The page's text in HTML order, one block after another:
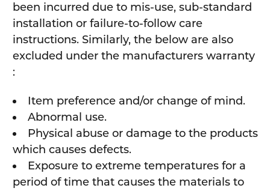
been incurred due to mis-use, sub-standard
installation or failure-to-follow care
instructions. Similarly, the below are also
excluded under the manufacturers warranty
:
Item preference and/or change of mind.
Abnormal use.
Physical abuse or damage to the products
which causes defects.
Exposure to extreme temperatures for a
period of time that causes the materials to